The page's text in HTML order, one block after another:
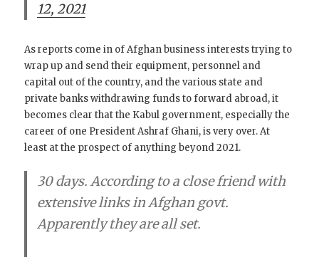
12, 2021
As reports come in of Afghan business interests trying to
wrap up and send their equipment, personnel and
capital out of the country, and the various state and
private banks withdrawing funds to forward abroad, it
becomes clear that the Kabul government, especially the
career of one President Ashraf Ghani, is very over. At
least at the prospect of anything beyond 2021.
30 days. According to a close friend with
extensive links in Afghan govt.
Apparently they are all set.